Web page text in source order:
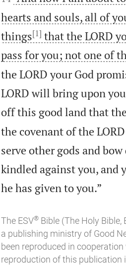
hearts and souls, all of
things[1] that the LORD
pass for you; not one of
the LORD your God
LORD will bring upon
off this good land that
the covenant of the
serve other gods and
kindled against you, and
he has given to you.”
The ESV®Bible (The Holy Bible,
a publishing ministry of Good
been reproduced in
reproduction of this publication